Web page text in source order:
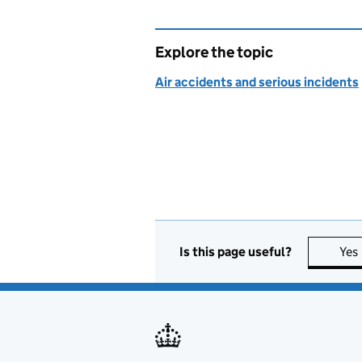
Explore the topic
Air accidents and serious incidents
Is this page useful? Yes